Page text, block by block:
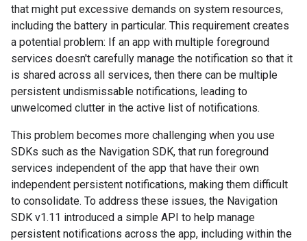
that might put excessive demands on system resources,
including the battery in particular. This requirement creates
a potential problem: If an app with multiple foreground
services doesn't carefully manage the notification so that it
is shared across all services, then there can be multiple
persistent undismissable notifications, leading to
unwelcomed clutter in the active list of notifications.
This problem becomes more challenging when you use
SDKs such as the Navigation SDK, that run foreground
services independent of the app that have their own
independent persistent notifications, making them difficult
to consolidate. To address these issues, the Navigation
SDK v1.11 introduced a simple API to help manage
persistent notifications across the app, including within the